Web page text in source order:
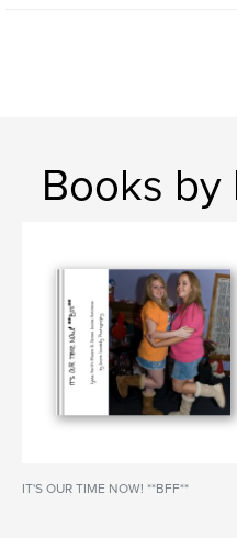
Books
IT'S OUR TIME NOW! **BFF**